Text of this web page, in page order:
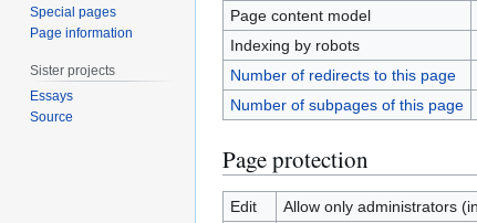
Page content model
Indexing by robots
Number of redirects to this page
Number of subpages of this page
Page protection
Edit
Allow only administrators
Special pages
Page information
Sister projects
Essays
Source